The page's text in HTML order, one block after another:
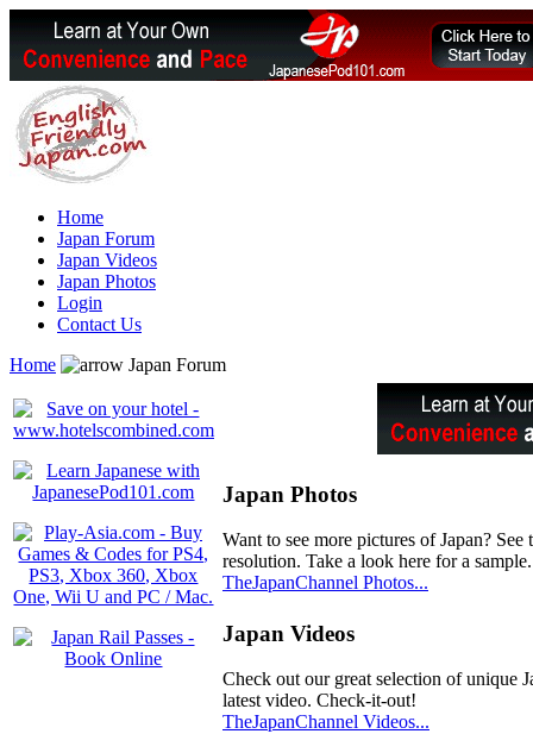
Home
Japan Forum
Japan Videos
Japan Photos
Login
Contact Us
Home
Japan Forum
Japan Photos
Want to see more pictures of Japan?
resolution. Take a look here for a sample.
TheJapanChannel Photos...
Japan Videos
Check out our great selection of unique
latest video. Check-it-out!
TheJapanChannel Videos...